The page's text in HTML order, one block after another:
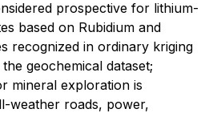
prospective for lithium-
based on Rubidium and
recognized in ordinary kriging
geochemical dataset;
mineral exploration is
weather roads, power,